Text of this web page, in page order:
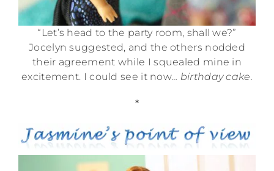
“Let’s head to the party room, shall we?”
Jocelyn suggested, and the others nodded
their agreement while I squealed mine in
excitement. I could see it now… birthday cake.
*